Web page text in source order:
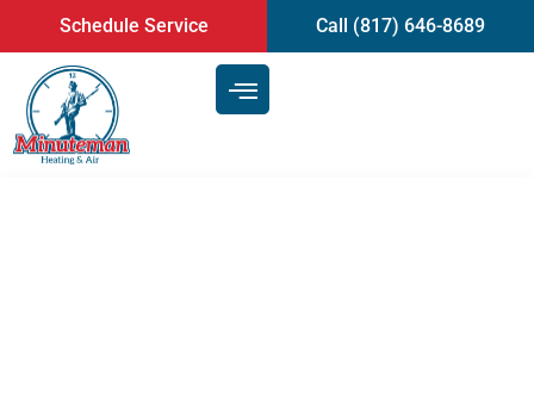
content
Schedule Service Call (817) 646-8689